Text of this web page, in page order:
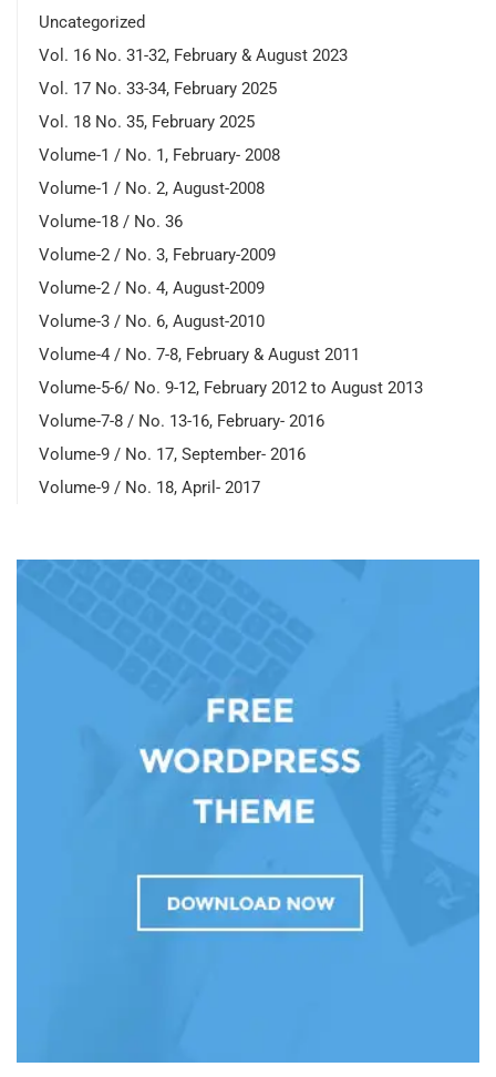
Uncategorized
Vol. 16 No. 31-32, February & August 2023
Vol. 17 No. 33-34, February 2025
Vol. 18 No. 35, February 2025
Volume-1 / No. 1, February- 2008
Volume-1 / No. 2, August-2008
Volume-18 / No. 36
Volume-2 / No. 3, February-2009
Volume-2 / No. 4, August-2009
Volume-3 / No. 6, August-2010
Volume-4 / No. 7-8, February & August 2011
Volume-5-6/ No. 9-12, February 2012 to August 2013
Volume-7-8 / No. 13-16, February- 2016
Volume-9 / No. 17, September- 2016
Volume-9 / No. 18, April- 2017